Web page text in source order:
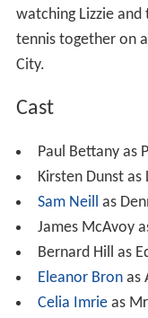
watching Lizzie
tennis together on
City.
Cast
Paul Bettany as
Kirsten Dunst as
Sam Neill as
James McAvoy
Bernard Hill as
Eleanor Bronas
Celia Imrieas